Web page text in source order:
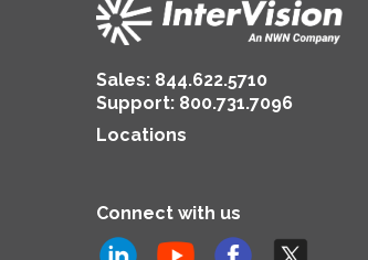
Sales: 844.622.5710
Support: 800.731.7096
Locations
Connect with us